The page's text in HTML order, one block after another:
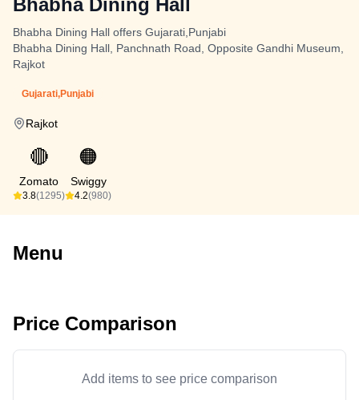
Bhabha Dining Hall
Bhabha Dining Hall offers Gujarati,Punjabi
Bhabha Dining Hall, Panchnath Road, Opposite Gandhi Museum,
Rajkot
Gujarati,Punjabi
Rajkot
🔴
Zomato
3.8(1295)
🟠
Swiggy
4.2(980)
Menu
Price Comparison
Add items to see price comparison